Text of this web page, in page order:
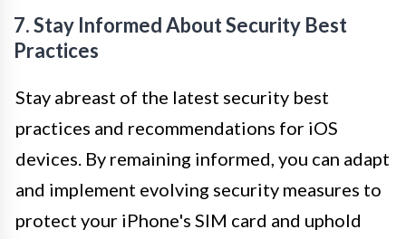
7. Stay Informed About Security Best
Practices
Stay abreast of the latest security best
practices and recommendations for iOS
devices. By remaining informed, you can adapt
and implement evolving security measures to
protect your iPhone's SIM card and uphold